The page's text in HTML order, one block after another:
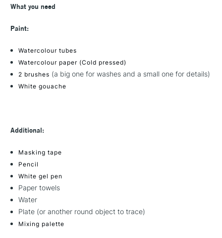
What you need
Paint:
Watercolour tubes
Watercolour paper (Cold pressed)
2 brushes (a big one for washes and a small one for details)
White gouache
Additional:
Masking tape
Pencil
White gel pen
Paper towels
Water
Plate (or another round object to trace)
Mixing palette